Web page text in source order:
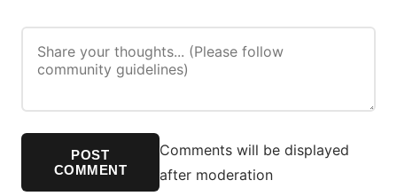
POST
COMMENT
Comments will be displayed
after moderation